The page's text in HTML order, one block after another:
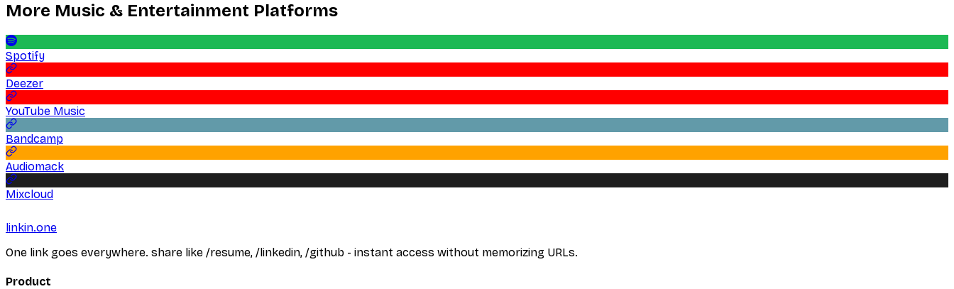
More Music & Entertainment Platforms
Spotify
Deezer
YouTube Music
Bandcamp
Audiomack
Mixcloud
linkin.one
One link goes everywhere. share like /resume, /linkedin, /github - instant access without memorizing URLs.
Product